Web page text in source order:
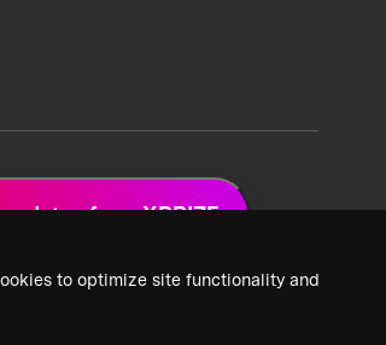
to optimize site functionality and
from XPRIZE